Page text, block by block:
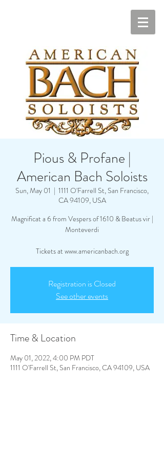
Pious & Profane |
American Bach Soloists
Sun, May 01
  |
1111 O'Farrell St, San Francisco,
CA 94109, USA
Magnificat a 6 from Vespers of 1610 & Beatus vir |
Monteverdi
Tickets at www.americanbach.org
Registration is Closed
See other events
Time & Location
May 01, 2022, 4:00 PM PDT
1111 O'Farrell St, San Francisco, CA 94109, USA